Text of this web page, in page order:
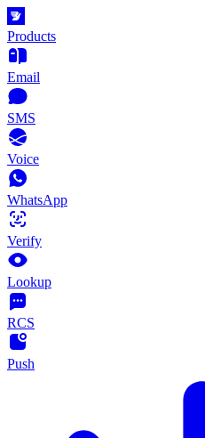
Products
Email
SMS
Voice
WhatsApp
Verify
Lookup
RCS
Push